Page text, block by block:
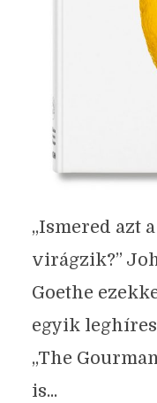
„Ismered azt
virágzik?”
Goethe
egyik
„The
is...